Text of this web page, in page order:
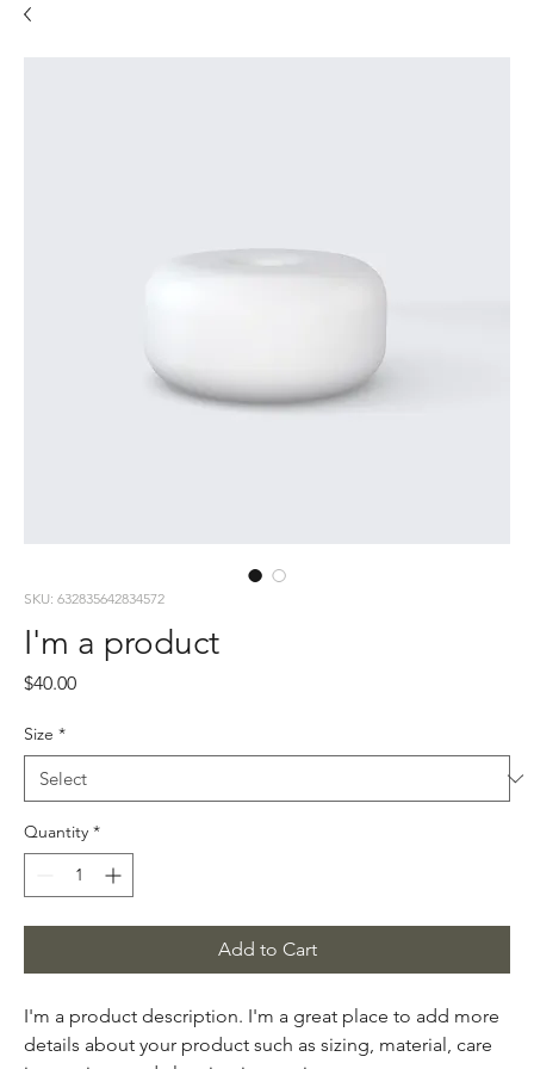
SKU: 632835642834572
I'm a product
$40.00Price
Size *
Quantity *
Add to Cart
I'm a product description. I'm a great place to add more
details about your product such as sizing, material, care